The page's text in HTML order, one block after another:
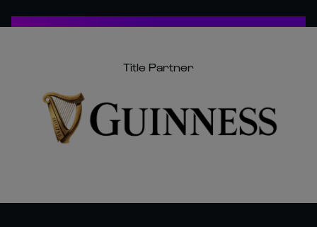
Title Partner